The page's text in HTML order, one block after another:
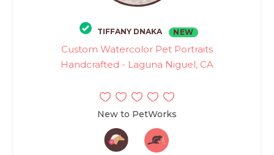
TIFFANY DNAKA NEW
Custom Watercolor Pet Portraits
Handcrafted - Laguna Niguel, CA
New to PetWorks